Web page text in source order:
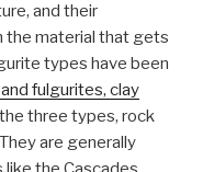
and their
the material that gets
types have been
fulgurites, clay
three types, rock
are generally